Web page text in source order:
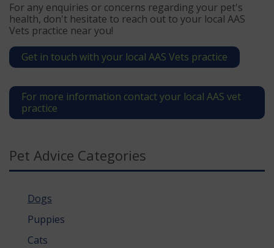
For any enquiries or concerns regarding your pet's
health, don't hesitate to reach out to your local AAS
Vets practice near you!
Get in touch with your local AAS Vets practice
For more information contact your local AAS vet
practice
Pet Advice Categories
Dogs
Puppies
Cats